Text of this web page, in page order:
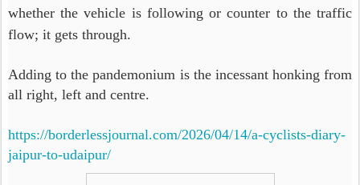
whether the vehicle is following or counter to the traffic
flow; it gets through.
Adding to the pandemonium is the incessant honking from
all right, left and centre.
https://borderlessjournal.com/2026/04/14/a-cyclists-diary-
jaipur-to-udaipur/